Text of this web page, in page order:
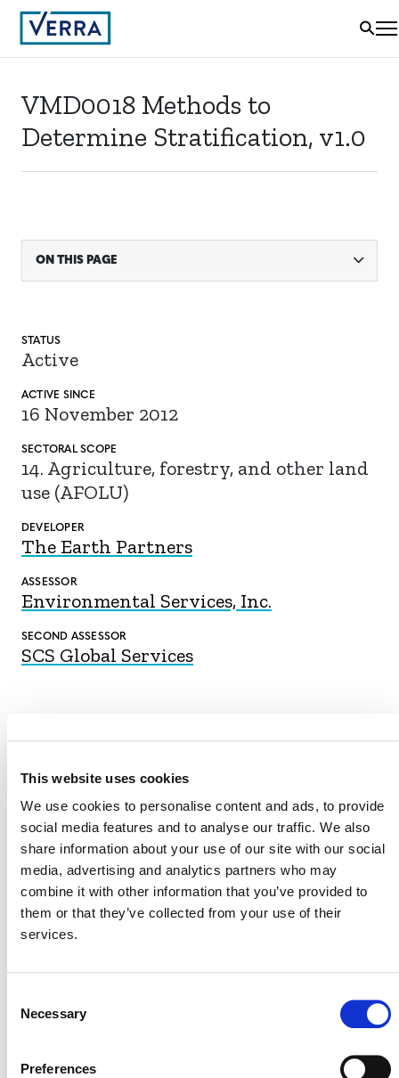
This website uses cookies
We use cookies to personalise content and ads, to provide
social media features and to analyse our traffic. We also
share information about your use of our site with our social
media, advertising and analytics partners who may
combine it with other information that you’ve provided to
them or that they’ve collected from your use of their
services.
Selection
Necessary
Preferences
VMD0018 Methods to
Determine Stratification, v1.0
ON THIS PAGE
STATUS
Active
ACTIVE SINCE
16 November 2012
SECTORAL SCOPE
14. Agriculture, forestry, and other land
use (AFOLU)
DEVELOPER
The Earth Partners
ASSESSOR
Environmental Services, Inc.
SECOND ASSESSOR
SCS Global Services
The module provides the methods to be used to divide
the project area into discrete strata, based on the
delineation of areas within which the value of a chosen
variable X is reasonably homogenous. Depending on the
nature of the variable, and the time span of interest,
homogeneity may be stated in terms of current values of
over time.
PUBLIC COMMENT